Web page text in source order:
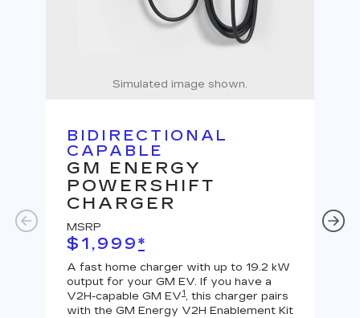
Simulated image shown.
BIDIRECTIONAL
CAPABLE
GM ENERGY
POWERSHIFT
CHARGER
MSRP
$1,999*
A fast home charger with up to 19.2 kW
output for your GM EV. If you have a
V2H-capable GM EV1, this charger pairs
with the GM Energy V2H Enablement Kit
A